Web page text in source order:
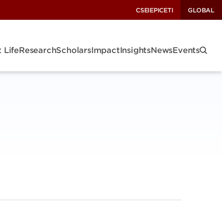
CSEIEPICETI GLOBAL
LifeResearchScholarsImpactInsightsNewsEvents